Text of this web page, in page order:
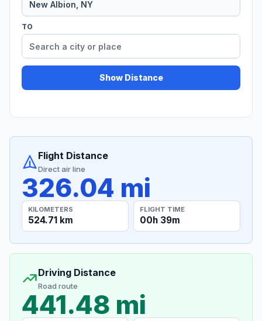
TO
Show Distance
Flight Distance
Direct air line
326.04 mi
KILOMETERS
524.71 km
FLIGHT TIME
00h 39m
Driving Distance
Road route
441.48 mi